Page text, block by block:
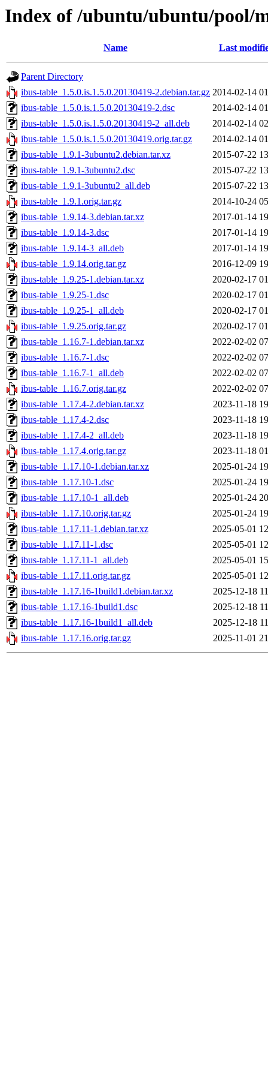
Index of /ubuntu/ubuntu/pool/
Name Last
Parent Directory
ibus-table_1.5.0.is.1.5.0.20130419-2.debian.tar.gz 2014-02-14
ibus-table_1.5.0.is.1.5.0.20130419-2.dsc
2014-02-14
ibus-table_1.5.0.is.1.5.0.20130419-2_all.deb
2014-02-14
ibus-table_1.5.0.is.1.5.0.20130419.orig.tar.gz
2014-02-14
ibus-table_1.9.1-3ubuntu2.debian.tar.xz
2015-07-22
ibus-table_1.9.1-3ubuntu2.dsc
2015-07-22
ibus-table_1.9.1-3ubuntu2_all.deb
2015-07-22
ibus-table_1.9.1.orig.tar.gz
2014-10-24
ibus-table_1.9.14-3.debian.tar.xz
2017-01-14
ibus-table_1.9.14-3.dsc
2017-01-14
ibus-table_1.9.14-3_all.deb
2017-01-14
ibus-table_1.9.14.orig.tar.gz
2016-12-09
ibus-table_1.9.25-1.debian.tar.xz
2020-02-17
ibus-table_1.9.25-1.dsc
2020-02-17
ibus-table_1.9.25-1_all.deb
2020-02-17
ibus-table_1.9.25.orig.tar.gz
2020-02-17
ibus-table_1.16.7-1.debian.tar.xz
2022-02-02
ibus-table_1.16.7-1.dsc
2022-02-02
ibus-table_1.16.7-1_all.deb
2022-02-02
ibus-table_1.16.7.orig.tar.gz
2022-02-02
ibus-table_1.17.4-2.debian.tar.xz
2023-11-18
ibus-table_1.17.4-2.dsc
2023-11-18
ibus-table_1.17.4-2_all.deb
2023-11-18
ibus-table_1.17.4.orig.tar.gz
2023-11-18
ibus-table_1.17.10-1.debian.tar.xz
2025-01-24
ibus-table_1.17.10-1.dsc
2025-01-24
ibus-table_1.17.10-1_all.deb
2025-01-24
ibus-table_1.17.10.orig.tar.gz
2025-01-24
ibus-table_1.17.11-1.debian.tar.xz
2025-05-01
ibus-table_1.17.11-1.dsc
2025-05-01
ibus-table_1.17.11-1_all.deb
2025-05-01
ibus-table_1.17.11.orig.tar.gz
2025-05-01
ibus-table_1.17.16-1build1.debian.tar.xz
2025-12-18
ibus-table_1.17.16-1build1.dsc
2025-12-18
ibus-table_1.17.16-1build1_all.deb
2025-12-18
ibus-table_1.17.16.orig.tar.gz
2025-11-01